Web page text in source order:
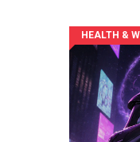
HEALTH &